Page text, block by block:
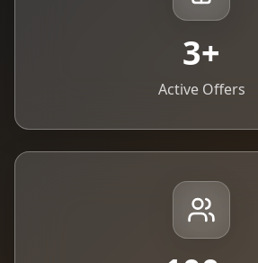
3+
Active Offers